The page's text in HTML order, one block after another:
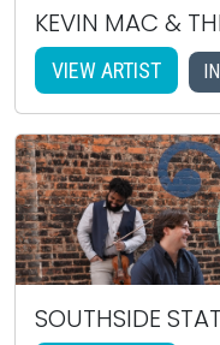
KEVIN MAC &
VIEW ARTIST
SOUTHSIDE